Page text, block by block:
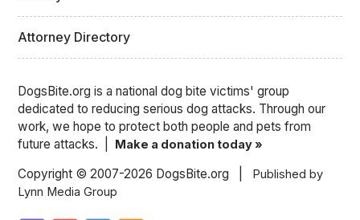
Attorney Directory
DogsBite.org is a national dog bite victims' group
dedicated to reducing serious dog attacks. Through our
work, we hope to protect both people and pets from
future attacks. | Make a donation today »
Copyright © 2007-2026 DogsBite.org | Published by
Lynn Media Group